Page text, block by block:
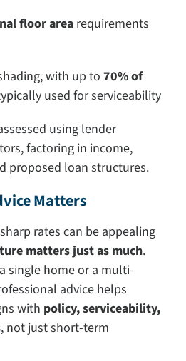
floor arearequirements
with up to 70% of
used for serviceability
using lender
factoring in income,
proposed loan structures.
Matters
rates can be appealing
matters just as much.
single home or a multi-
advice helps
with policy, serviceability,
, not just short-term